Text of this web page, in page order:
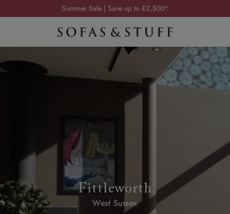
Summer Sale | Save up to £2,500*
Order your FREE fabric samples today
Request a FREE brochure
Summer Sale | Save up to £2,500*
Order your FREE fabric samples today
Fittleworth
West Sussex